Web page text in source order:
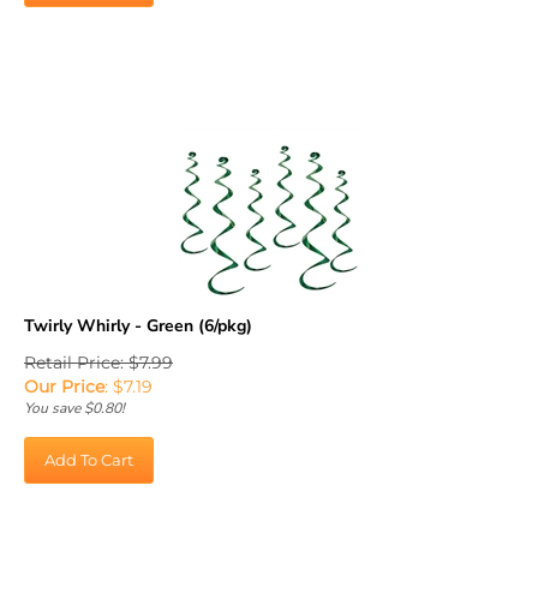
Twirly Whirly - Green (6/pkg)
Retail Price: $7.99
Our Price:$ 7.19
You save $0.80!